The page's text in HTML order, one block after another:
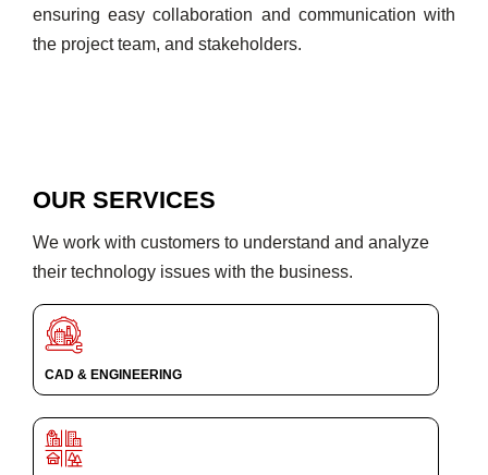
ensuring easy collaboration and communication with
the project team, and stakeholders.
OUR SERVICES
We work with customers to understand and analyze
their technology issues with the business.
CAD & ENGINEERING